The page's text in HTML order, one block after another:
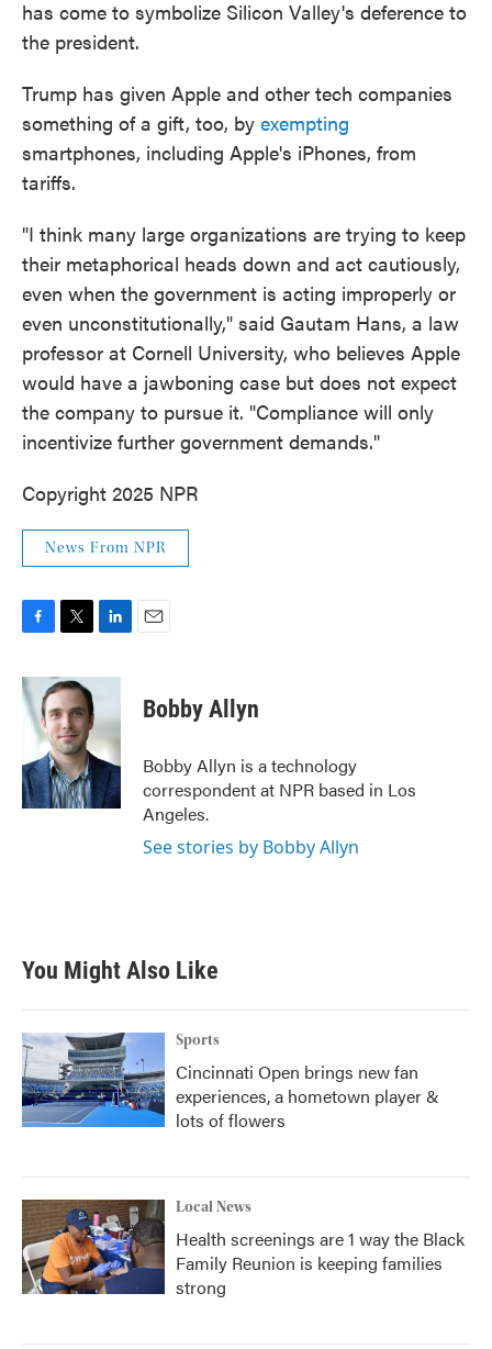
has come to symbolize Silicon Valley's deference to
the president.
Trump has given Apple and other tech companies
something of a gift, too, by exempting
smartphones, including Apple's iPhones, from
tariffs.
"I think many large organizations are trying to keep
their metaphorical heads down and act cautiously,
even when the government is acting improperly or
even unconstitutionally," said Gautam Hans, a law
professor at Cornell University, who believes Apple
would have a jawboning case but does not expect
the company to pursue it. "Compliance will only
incentivize further government demands."
Copyright 2025 NPR
News From NPR
c
e
b
o
k
i
t
e
r
n
e
d
I
n
Bobby Allyn
Bobby Allyn is a technology
correspondent at NPR based in Los
Angeles.
See stories by Bobby Allyn
You Might Also Like
Sports
Cincinnati Open brings new fan
experiences, a hometown player &
lots of flowers
Local News
Health screenings are 1 way the Black
Family Reunion is keeping families
strong